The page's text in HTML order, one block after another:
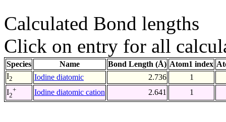
Calculated Bond lengths
Click on entry for all
Species Name Bond Length (Å) Atom1 index
I2 Iodine diatomic 2.736
1
I2
+ Iodine diatomic cation 2.641 1